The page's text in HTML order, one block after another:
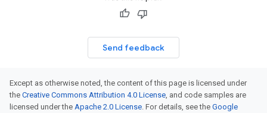
Send feedback
Except as otherwise noted, the content of this page is licensed under
the Creative Commons Attribution 4.0 License, and code samples are
licensed under the Apache 2.0 License. For details, see the Google